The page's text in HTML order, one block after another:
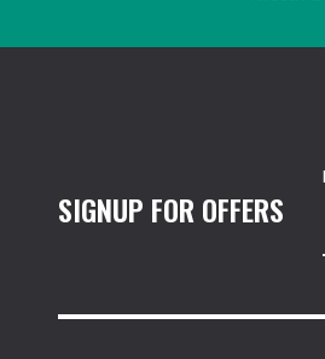
SIGNUP FOR OFFERS